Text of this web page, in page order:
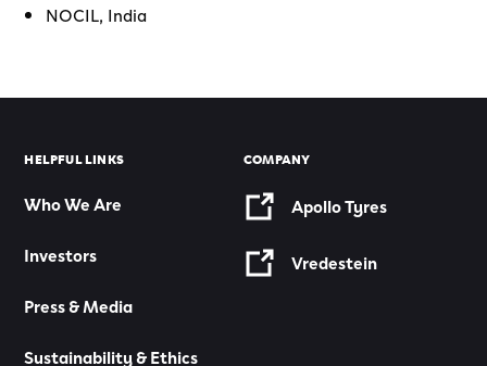
NOCIL, India
HELPFUL LINKS
Who We Are
Investors
Press & Media
Sustainability & Ethics
COMPANY
Apollo Tyres
Vredestein